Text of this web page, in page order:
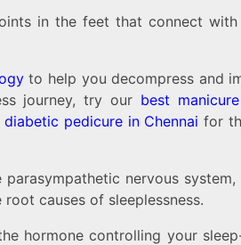
in the feet that connect
to help you decompress and
journey, try our best
diabetic pedicure in Chennai for
nervous
causes of sleeplessness.
hormone controlling your